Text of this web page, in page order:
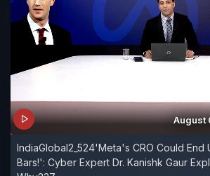
August
IndiaGlobal2_524'Meta's CRO Could End
Bars!': Cyber Expert Dr. Kanishk Gaur